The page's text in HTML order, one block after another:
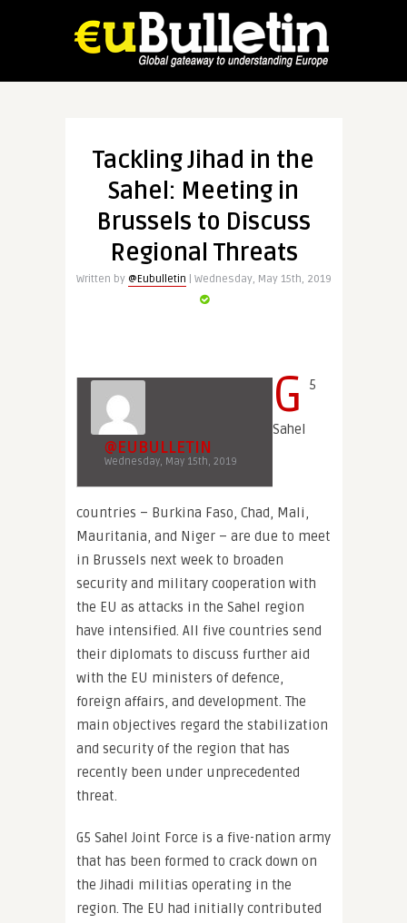
Tackling Jihad in the
Sahel: Meeting in
Brussels to Discuss
Regional Threats
Written by @Eubulletin | Wednesday, May 15th, 2019
@EUBULLETIN
Wednesday, May 15th, 2019
G 5
Sahel
countries – Burkina Faso, Chad, Mali,
Mauritania, and Niger – are due to meet
in Brussels next week to broaden
security and military cooperation with
the EU as attacks in the Sahel region
have intensified. All five countries send
their diplomats to discuss further aid
with the EU ministers of defence,
foreign affairs, and development. The
main objectives regard the stabilization
and security of the region that has
recently been under unprecedented
threat.
G5 Sahel Joint Force is a five-nation army
that has been formed to crack down on
the Jihadi militias operating in the
region. The EU had initially contributed